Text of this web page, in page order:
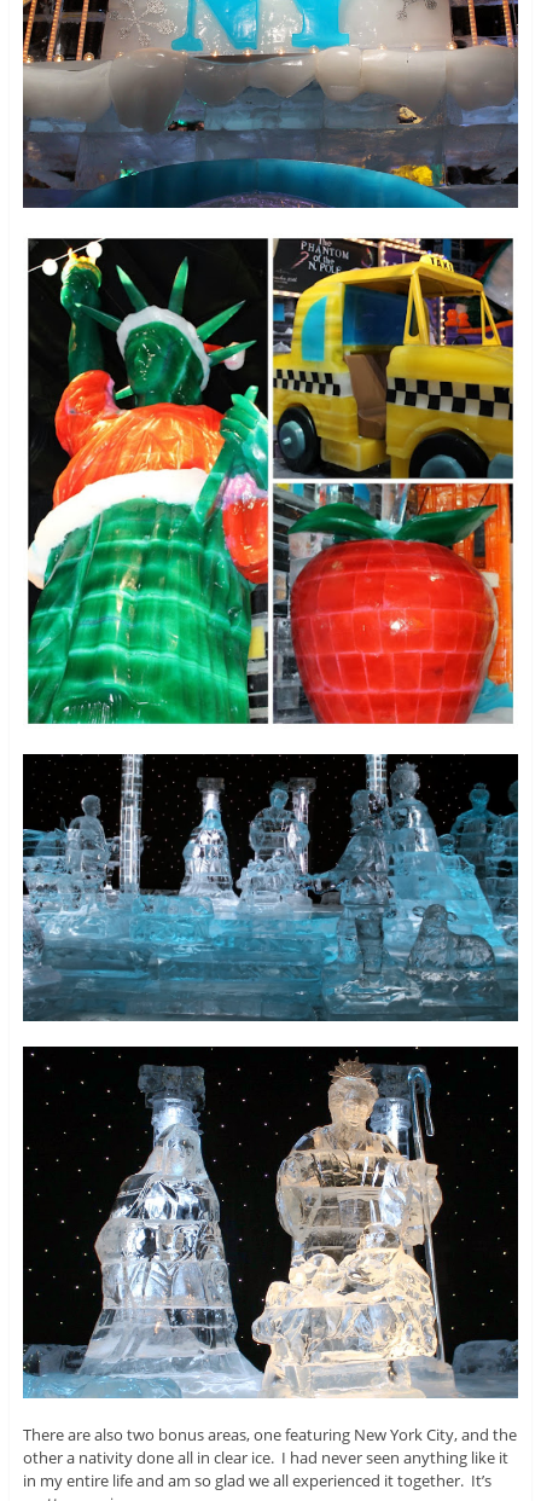
There are also two bonus areas, one featuring New York City, and the
other a nativity done all in clear ice. I had never seen anything like it
in my entire life and am so glad we all experienced it together. It’s